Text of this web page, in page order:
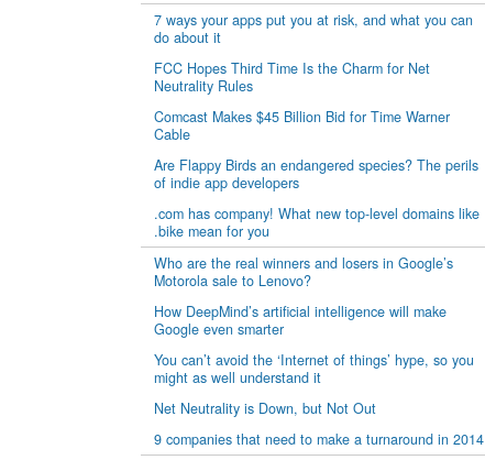
7 ways your apps put you at risk, and what you can
do about it
FCC Hopes Third Time Is the Charm for Net
Neutrality Rules
Comcast Makes $45 Billion Bid for Time Warner
Cable
Are Flappy Birds an endangered species? The perils
of indie app developers
.com has company! What new top-level domains like
.bike mean for you
Who are the real winners and losers in Google’s
Motorola sale to Lenovo?
How DeepMind’s artificial intelligence will make
Google even smarter
You can’t avoid the ‘Internet of things’ hype, so you
might as well understand it
Net Neutrality is Down, but Not Out
9 companies that need to make a turnaround in 2014